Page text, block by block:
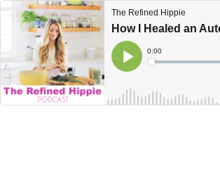
The Refined Hippie
How I Healed an
Play
Current
Time
0:00
Loaded: